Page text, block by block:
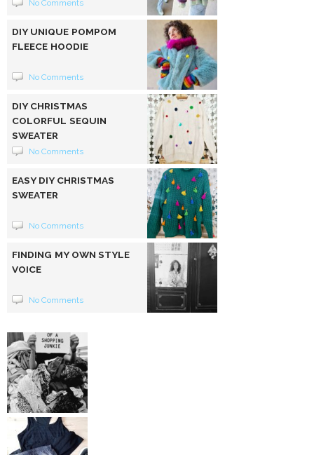
No Comments
DIY UNIQUE POMPOM
FLEECE HOODIE
No Comments
DIY CHRISTMAS
COLORFUL SEQUIN
SWEATER
No Comments
EASY DIY CHRISTMAS
SWEATER
No Comments
FINDING MY OWN STYLE
VOICE
No Comments